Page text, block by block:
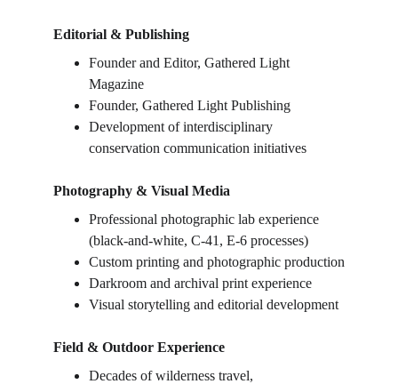
Editorial & Publishing
Founder and Editor, Gathered Light
Magazine
Founder, Gathered Light Publishing
Development of interdisciplinary
conservation communication initiatives
Photography & Visual Media
Professional photographic lab experience
(black-and-white, C-41, E-6 processes)
Custom printing and photographic production
Darkroom and archival print experience
Visual storytelling and editorial development
Field & Outdoor Experience
Decades of wilderness travel,